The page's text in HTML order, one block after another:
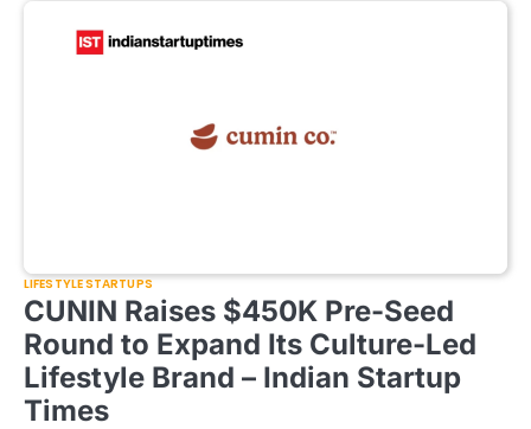
LIFESTYLE STARTUPS
CUNIN Raises $450K Pre-Seed
Round to Expand Its Culture-Led
Lifestyle Brand – Indian Startup
Times